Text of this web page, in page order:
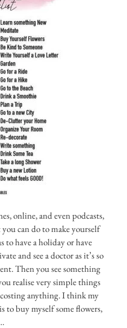
online, and even podcasts,
can do to make yourself
to have a holiday or have
and see a doctor as it’s so
Then you see something
realise very simple things
anything. I think my
to buy myself some flowers,